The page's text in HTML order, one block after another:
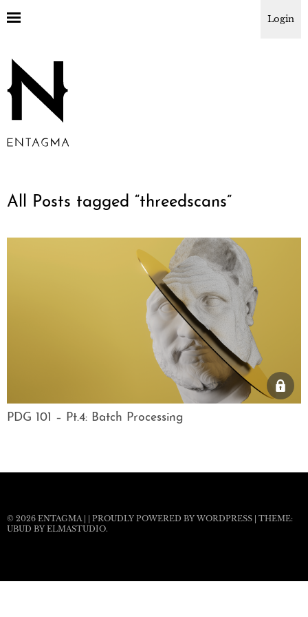
Login
All Posts tagged “threedscans”
PDG 101 – Pt.4: Batch Processing
© 2026 ENTAGMA | | PROUDLY POWERED BY WORDPRESS | THEME:
UBUD BY ELMASTUDIO.